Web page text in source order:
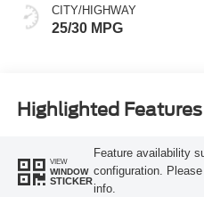
CITY/HIGHWAY
25/30 MPG
Highlighted Features
VIEW
WINDOW
STICKER
Feature availability
configuration.
info.